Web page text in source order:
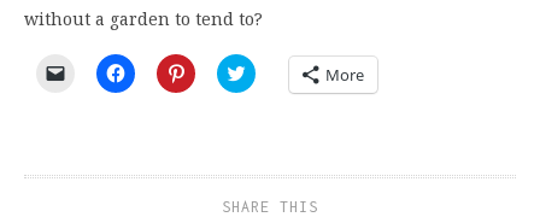
without a garden to tend to?
Click
friend
Click
to
new
Click
to
new
window)
Click
to
new
More
SHARE THIS